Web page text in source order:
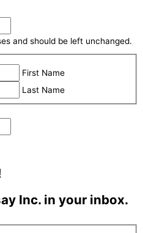
and should be left unchanged.
First Name
Last Name
Inc. in your inbox.